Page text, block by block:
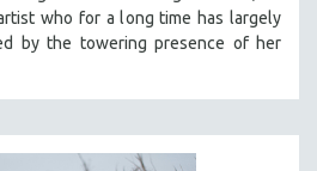
who for a long time has largely
by the towering presence of her